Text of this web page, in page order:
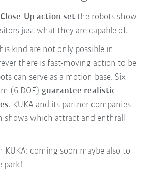
Up action set the robots show
just what they are capable of.
kind are not only possible in
there is fast-moving action to be
can serve as a motion base. Six
(6 DOF) guarantee realistic
. KUKA and its partner companies
which attract and enthrall
coming soon maybe also to
park!